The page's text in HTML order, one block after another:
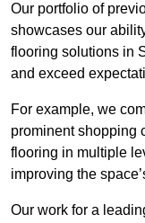
Our portfolio of
showcases our
flooring solutions in
and exceed
For example, we
prominent shopping
flooring in multiple
improving the
Our work for a